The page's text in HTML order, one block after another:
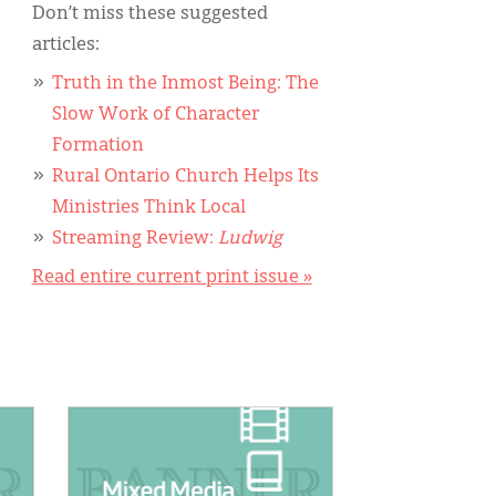
Don’t miss these suggested
articles:
Truth in the Inmost Being: The
Slow Work of Character
Formation
Rural Ontario Church Helps Its
Ministries Think Local
Streaming Review: Ludwig
Read entire current print issue »